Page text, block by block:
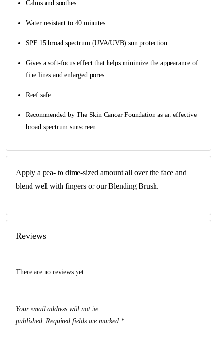
Calms and soothes.
Water resistant to 40 minutes.
SPF 15 broad spectrum (UVA/UVB) sun protection.
Gives a soft-focus effect that helps minimize the appearance of
fine lines and enlarged pores.
Reef safe.
Recommended by The Skin Cancer Foundation as an effective
broad spectrum sunscreen.
Apply a pea- to dime-sized amount all over the face and
blend well with fingers or our Blending Brush.
Reviews
There are no reviews yet.
Your email address will not be
published. Required fields are marked *